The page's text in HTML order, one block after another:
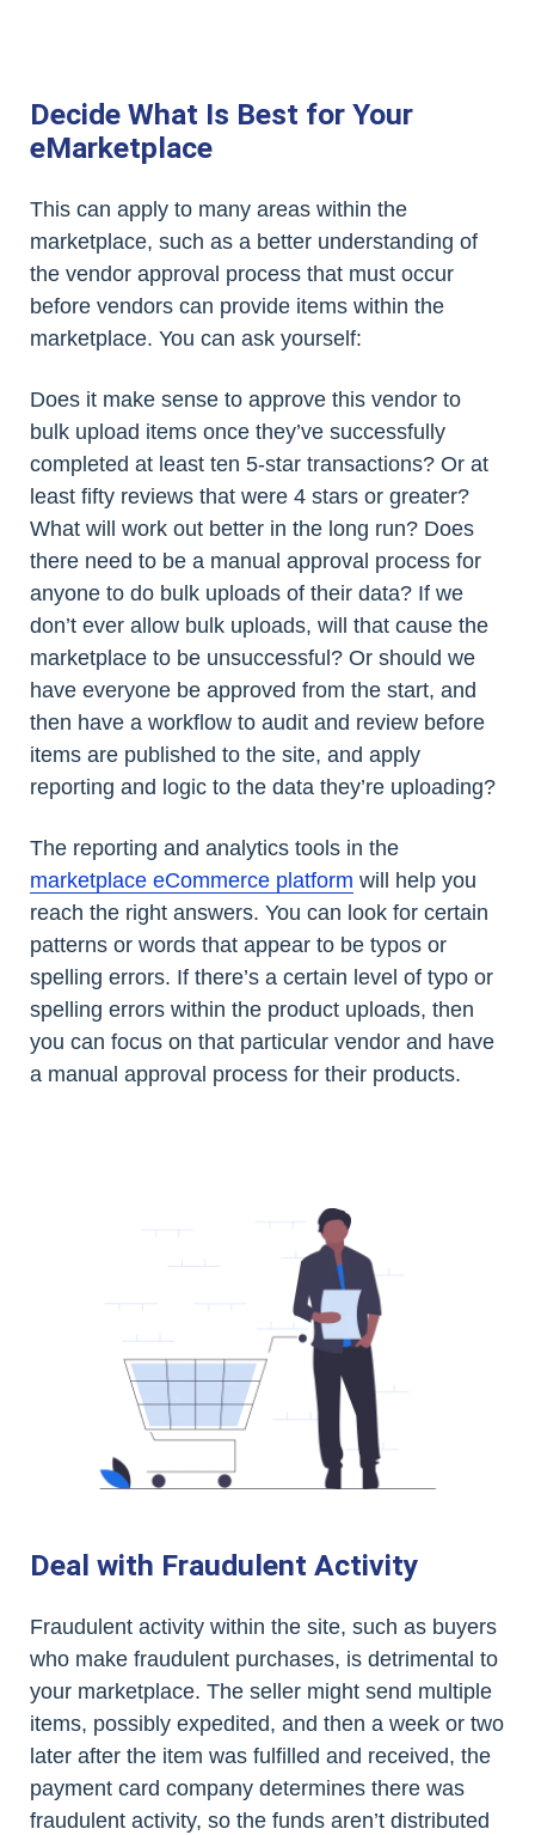
Decide What Is Best for Your
eMarketplace
This can apply to many areas within the
marketplace, such as a better understanding of
the vendor approval process that must occur
before vendors can provide items within the
marketplace. You can ask yourself:
Does it make sense to approve this vendor to
bulk upload items once they’ve successfully
completed at least ten 5-star transactions? Or at
least fifty reviews that were 4 stars or greater?
What will work out better in the long run? Does
there need to be a manual approval process for
anyone to do bulk uploads of their data? If we
don’t ever allow bulk uploads, will that cause the
marketplace to be unsuccessful? Or should we
have everyone be approved from the start, and
then have a workflow to audit and review before
items are published to the site, and apply
reporting and logic to the data they’re uploading?
The reporting and analytics tools in the
marketplace eCommerce platform will help you
reach the right answers. You can look for certain
patterns or words that appear to be typos or
spelling errors. If there’s a certain level of typo or
spelling errors within the product uploads, then
you can focus on that particular vendor and have
a manual approval process for their products.
Deal with Fraudulent Activity
Fraudulent activity within the site, such as buyers
who make fraudulent purchases, is detrimental to
your marketplace. The seller might send multiple
items, possibly expedited, and then a week or two
later after the item was fulfilled and received, the
payment card company determines there was
fraudulent activity, so the funds aren’t distributed